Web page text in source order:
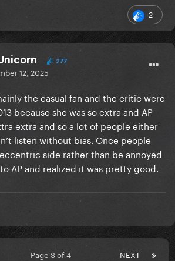
2
277
12, 2025
the casual fan and the critic were
because she was so extra and AP
extra and so a lot of people either
listen without bias. Once people
side rather than be annoyed
AP and realized it was pretty good.
NEXT
Page 3 of 4